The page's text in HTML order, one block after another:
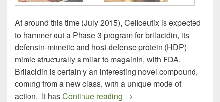
At around this time (July 2015), Cellceutix is expected
to hammer out a Phase 3 program for brilacidin, its
defensin-mimetic and host-defense protein (HDP)
mimic structurally similar to magainin, with FDA.
Brilacidin is certainly an interesting novel compound,
coming from a new class, with a unique mode of
action. It hasContinue reading Brilacidin – QIDP Drug At
→